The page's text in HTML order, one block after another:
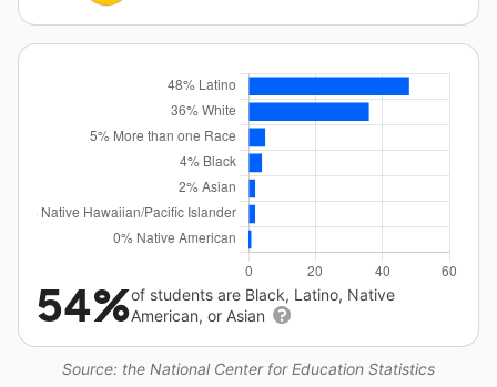
Source: the National Center for Education Statistics
54%of students are Black, Latino, Native
American, or Asian